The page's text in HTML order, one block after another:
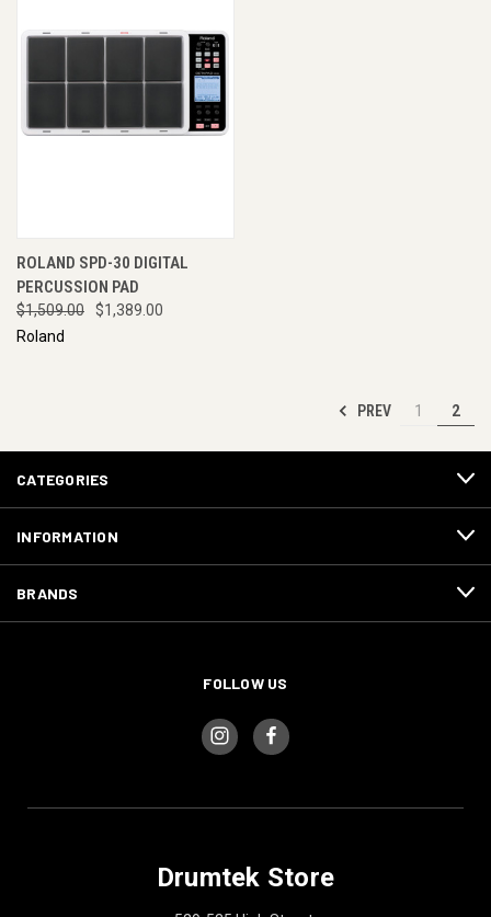
ROLAND SPD-30 DIGITAL
PERCUSSION PAD
$1,509.00
$1,389.00
Roland
PREV 1 2
CATEGORIES
INFORMATION
BRANDS
FOLLOW US
Drumtek Store